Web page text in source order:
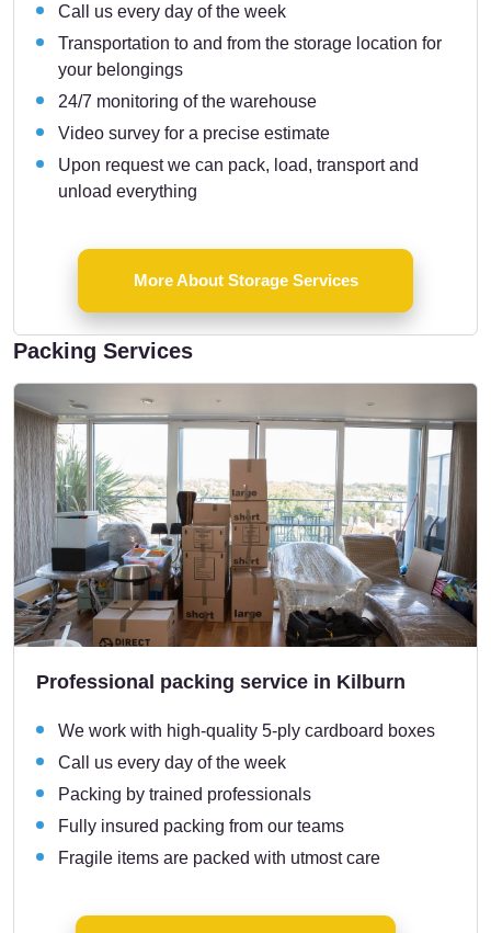
Call us every day of the week
Transportation to and from the storage location for
your belongings
24/7 monitoring of the warehouse
Video survey for a precise estimate
Upon request we can pack, load, transport and
unload everything
More About Storage Services
Packing Services
Professional packing service in Kilburn
We work with high-quality 5-ply cardboard boxes
Call us every day of the week
Packing by trained professionals
Fully insured packing from our teams
Fragile items are packed with utmost care